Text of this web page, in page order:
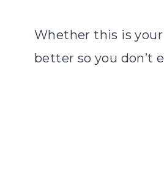
Whether this is your
better so you don’t